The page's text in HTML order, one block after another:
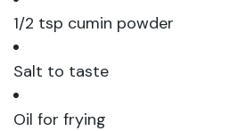
1/2 tsp cumin powder
Salt to taste
Oil for frying